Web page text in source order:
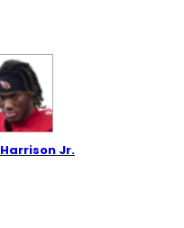
Jr.